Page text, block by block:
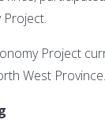
Project
West Province.